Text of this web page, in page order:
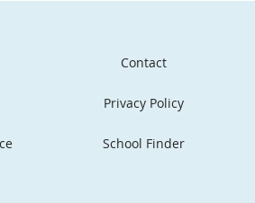
Contact
Privacy Policy
School Finder